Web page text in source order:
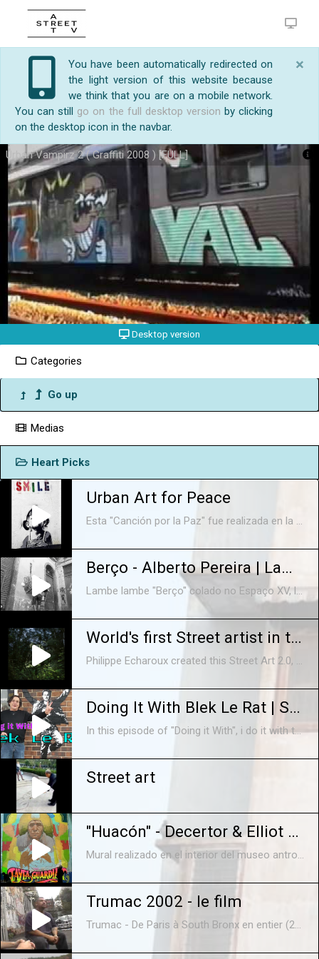
×
You have been automatically redirected on
the light version of this website because
we think that you are on a mobile network.
You can still go on the full desktop version by clicking
on the desktop icon in the navbar.
Urban Vampirz 2 ( Graffiti 2008 ) [FULL]
https://streetart.tv/m/26789/urban-vampirz-2-
graffiti-2008-full.html
Urban Vampirz 2 ( Graffiti 2008 ) [FULL]
http://www.ratsangthugs.com
Desktop version
Categories
Go up
Medias
Heart Picks
Urban Art for Peace
Esta "Canción por la Paz" fue realizada en la Ciudad Autónoma de Buenos Aires entre la primavera de 2015 y la de 2016. Interpretada por Agustina Paz and Small Friends (María, Paula, Lola, Olivia, Sara y Suni). Música y Producción A.P Mezcla: Dr Loudness. Letra: #bonk #banksy #littlelucy #kowalski #blu.
Berço - Alberto Pereira | Lambe Lambe Streetart - Rio de Janeiro
Lambe lambe "Berço" colado no Espaço XV, localizado no Arco do Teles, centro histórico do Rio de Janeiro. Música: The Maxwell Implosion meets Baden Powell - Blues a volonte Label: Universal Jazz (Germany) http://instagram.com/albertopereira http://albertopereira.com.br/art
World's first Street artist in the Amazon Forest.
Philippe Echaroux created this Street Art 2.0, a way of doing street art that replaces bomb sprays by technology. He just realized the world’s first art form of this kind deep down the rainforest with the Surui Tribe. The Artist wants to illustrate that when we cut down a tree, it’s like taking down a man. Here are the art piece he brings back from there just for us!
Doing It With Blek Le Rat | Stencil Graffiti Art DIY #original #banksy
In this episode of "Doing it With", i do it with the Father of the Stencil Graffiti Art movement. Nope, not Banksy. After meeting Blek Le Rat at his "Ratical" exhibition in Chicago, along with my side kick, Chicago Johnny, I spent the entire next day filming what he does best...Making Art in the Streets! Blek Le Rat Home Base- https://blekleratoriginal.com Visit Patrick's Amazing Studio- https://verticalgallery.com Follow Sergio- https://instagram.com/FARFANART
Street art
"Huacón" - Decertor & Elliot Tupac
Mural realizado en el interior del museo antropológico de la cultura andina de la Universidad del Centro (Huancayo - Perú) durante la semana del Primer Festival de Inspiración (del 13 al 17 de diciembre 2011) interpretando al Huacón (Huaconada: Danza patrimonio cultural inmaterial de la humanidad, pueblo de Mito) Decertor (personaje) Elliot Tupac (lettering) Edición: B. Herrada Sanchez musica: Balcan Beat Box - "Baharim"
Trumac 2002 - le film
Trumac - De Paris à South Bronx en entier (2002) Le premier documentaire de graffiti réalisé par ATN sur le Mac Crew et la Truskool ! Vous découvrirez les lieux de leurs exploits, fresques géantes, murs sauvages, performances... jusqu'à la mecque du graffiti, New York, où vous rencontrerez les poids lourds du graffiti, ceux qui ont inventé cette discipline urbaine : Cope2, Kid, Ink 76, le Tatscrew... avec Alex , Ceet, Der , Juan , Kongo , Lazoo , Noé2 , Orus , Pwoz , Tilt